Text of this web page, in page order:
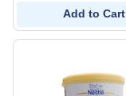
Add to Cart